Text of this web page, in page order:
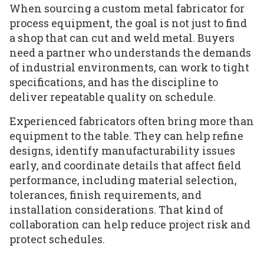
When sourcing a custom metal fabricator for
process equipment, the goal is not just to find
a shop that can cut and weld metal. Buyers
need a partner who understands the demands
of industrial environments, can work to tight
specifications, and has the discipline to
deliver repeatable quality on schedule.
Experienced fabricators often bring more than
equipment to the table. They can help refine
designs, identify manufacturability issues
early, and coordinate details that affect field
performance, including material selection,
tolerances, finish requirements, and
installation considerations. That kind of
collaboration can help reduce project risk and
protect schedules.